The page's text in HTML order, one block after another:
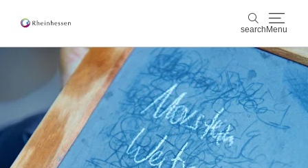
search Menu
search
wine & culinary
sports & nature
culture & cities